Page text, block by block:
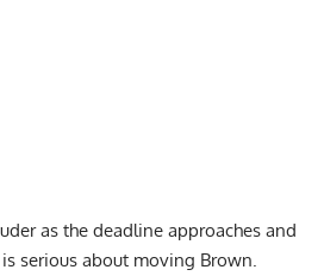
as the deadline approaches and
serious about moving Brown.